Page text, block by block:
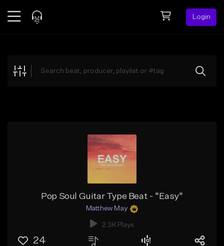
Login
Explore
Pop Soul Guitar Type Beat - "Easy"
Matthew May
2.3K Plays
24